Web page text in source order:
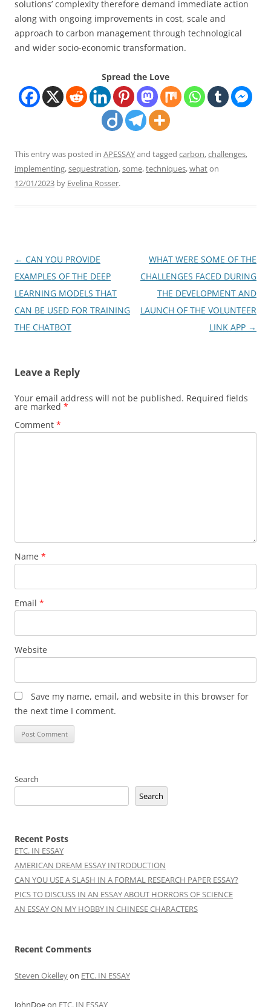
solutions’ complexity therefore demand immediate action
along with ongoing improvements in cost, scale and
approach to carbon management through technological
and wider socio-economic transformation.
Spread the Love
This entry was posted in APESSAYand tagged carbon,challenges,
implementing,sequestration,some,techniques,whaton
12/01/2023 by Evelina Rosser.
Post
navigation
← CAN YOU PROVIDE
EXAMPLES OF THE DEEP
LEARNING MODELS THAT
CAN BE USED FOR TRAINING
THE CHATBOT
WHAT WERE SOME OF THE
CHALLENGES FACED DURING
THE DEVELOPMENT AND
LAUNCH OF THE VOLUNTEER
LINK APP →
Leave a Reply
Your email address will not be published. Required fields
are marked *
Comment *
Name *
Email *
Website
Save my name, email, and website in this browser for
the next time I comment.
Search
Search
Recent Posts
ETC. IN ESSAY
AMERICAN DREAM ESSAY INTRODUCTION
CAN YOU USE A SLASH IN A FORMAL RESEARCH PAPER ESSAY?
PICS TO DISCUSS IN AN ESSAY ABOUT HORRORS OF SCIENCE
AN ESSAY ON MY HOBBY IN CHINESE CHARACTERS
Recent Comments
Steven Okelleyon ETC. IN ESSAY
JohnDoeon ETC. IN ESSAY